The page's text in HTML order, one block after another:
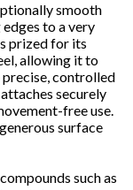
smooth
to a very
prized for its
allowing it to
controlled
securely
free use.
surface
such as